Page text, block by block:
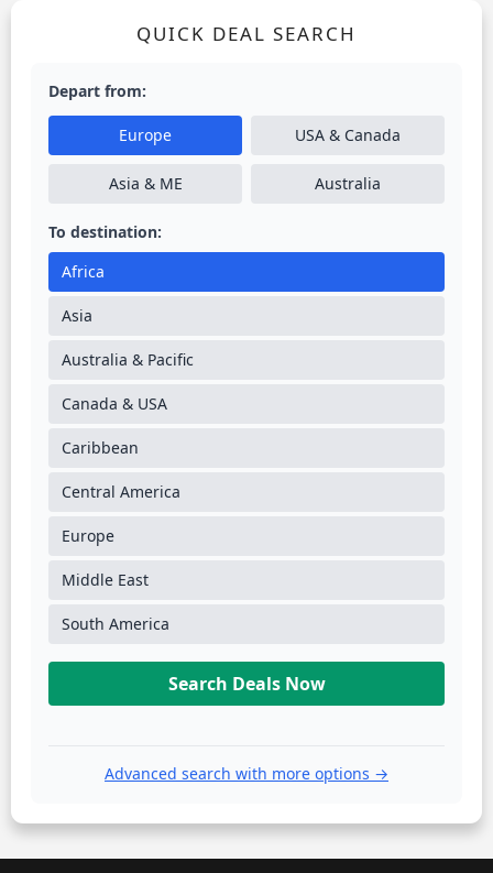
QUICK DEAL SEARCH
Depart from:
Europe USA & Canada
Asia & ME Australia
To destination:
Africa
Asia
Australia & Pacific
Canada & USA
Caribbean
Central America
Europe
Middle East
South America
Search Deals Now
Advanced search with more options →